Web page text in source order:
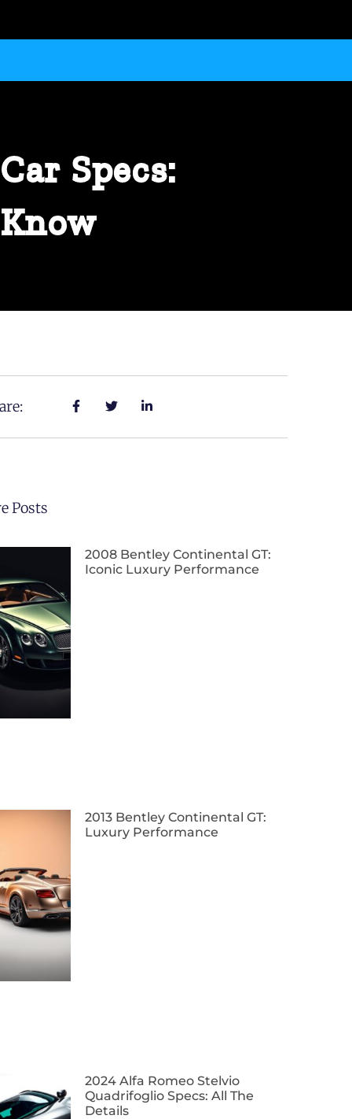
Specs:
Posts
2008 Bentley Continental GT:
Iconic Luxury Performance
2013 Bentley Continental GT:
Luxury Performance
2024 Alfa Romeo Stelvio
Quadrifoglio Specs: All The
Details